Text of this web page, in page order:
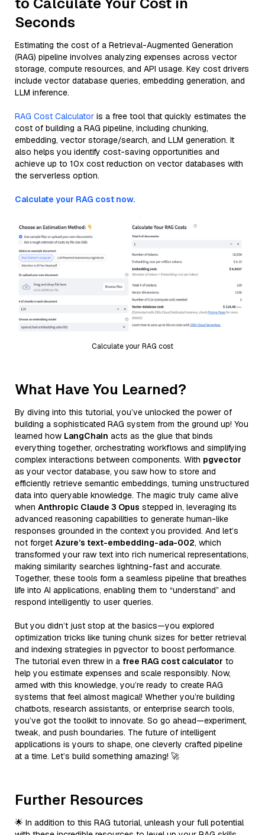
Seconds
Estimating the cost of a Retrieval-Augmented Generation
(RAG) pipeline involves analyzing expenses across vector
storage, compute resources, and API usage. Key cost drivers
include vector database queries, embedding generation, and
LLM inference.
RAG Cost Calculator is a free tool that quickly estimates the
cost of building a RAG pipeline, including chunking,
embedding, vector storage/search, and LLM generation. It
also helps you identify cost-saving opportunities and
achieve up to 10x cost reduction on vector databases with
the serverless option.
Calculate your RAG cost now.
Calculate your RAG cost
What Have You Learned?
By diving into this tutorial, you’ve unlocked the power of
building a sophisticated RAG system from the ground up! You
learned how LangChain acts as the glue that binds
everything together, orchestrating workflows and simplifying
complex interactions between components. With pgvector
as your vector database, you saw how to store and
efficiently retrieve semantic embeddings, turning unstructured
data into queryable knowledge. The magic truly came alive
when Anthropic Claude 3 Opus stepped in, leveraging its
advanced reasoning capabilities to generate human-like
responses grounded in the context you provided. And let’s
not forget Azure’s text-embedding-ada-002, which
transformed your raw text into rich numerical representations,
making similarity searches lightning-fast and accurate.
Together, these tools form a seamless pipeline that breathes
life into AI applications, enabling them to “understand” and
respond intelligently to user queries.
But you didn’t just stop at the basics—you explored
optimization tricks like tuning chunk sizes for better retrieval
and indexing strategies in pgvector to boost performance.
The tutorial even threw in a free RAG cost calculator to
help you estimate expenses and scale responsibly. Now,
armed with this knowledge, you’re ready to create RAG
systems that feel almost magical! Whether you’re building
chatbots, research assistants, or enterprise search tools,
you’ve got the toolkit to innovate. So go ahead—experiment,
tweak, and push boundaries. The future of intelligent
applications is yours to shape, one cleverly crafted pipeline
at a time. Let’s build something amazing! 🚀
Further Resources
🌟 In addition to this RAG tutorial, unleash your full potential